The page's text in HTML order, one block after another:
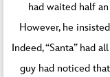
had waited half
However, he
Indeed, “Santa” had
guy had noticed